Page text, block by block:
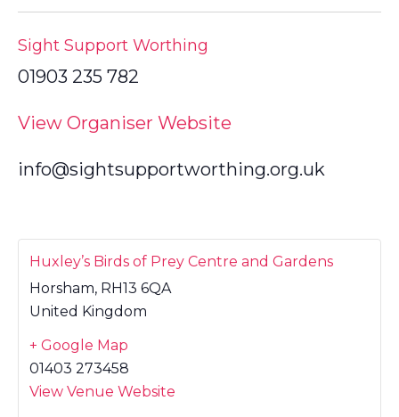
Sight Support Worthing
01903 235 782
View Organiser Website
info@sightsupportworthing.org.uk
Huxley’s Birds of Prey Centre and Gardens
Horsham, RH13 6QA
United Kingdom
+ Google Map
01403 273458
View Venue Website